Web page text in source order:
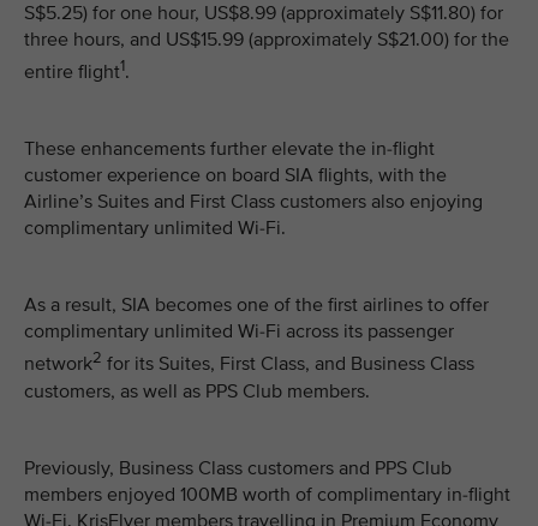
S$5.25) for one hour, US$8.99 (approximately S$11.80) for
three hours, and US$15.99 (approximately S$21.00) for the
entire flight1.
These enhancements further elevate the in-flight
customer experience on board SIA flights, with the
Airline’s Suites and First Class customers also enjoying
complimentary unlimited Wi-Fi.
As a result, SIA becomes one of the first airlines to offer
complimentary unlimited Wi-Fi across its passenger
network2 for its Suites, First Class, and Business Class
customers, as well as PPS Club members.
Previously, Business Class customers and PPS Club
members enjoyed 100MB worth of complimentary in-flight
Wi-Fi. KrisFlyer members travelling in Premium Economy